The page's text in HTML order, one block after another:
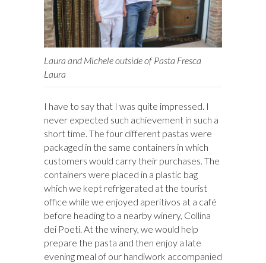
Laura and Michele outside of Pasta Fresca
Laura
I have to say that I was quite impressed. I
never expected such achievement in such a
short time. The four different pastas were
packaged in the same containers in which
customers would carry their purchases. The
containers were placed in a plastic bag
which we kept refrigerated at the tourist
office while we enjoyed aperitivos at a café
before heading to a nearby winery, Collina
dei Poeti. At the winery, we would help
prepare the pasta and then enjoy a late
evening meal of our handiwork accompanied